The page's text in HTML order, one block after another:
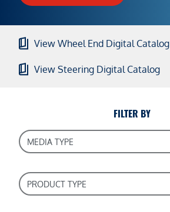
View Wheel End Digital Catalog
View Steering Digital Catalog
FILTER BY